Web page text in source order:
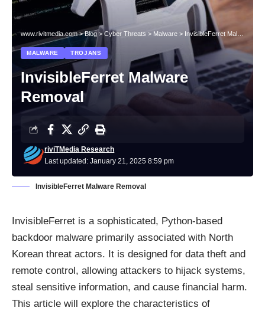
www.rivitmedia.com>Blog >Cyber Threats > Malware > InvisibleFerret Malware Removal
MALWARE TROJANS
InvisibleFerret Malware
Removal
Last updated: January 21, 2025 8:59 pm
riviTMedia Research
InvisibleFerret Malware Removal
InvisibleFerret is a sophisticated, Python-based
backdoor malware primarily associated with North
Korean threat actors. It is designed for data theft and
remote control, allowing attackers to hijack systems,
steal sensitive information, and cause financial harm.
This article will explore the characteristics of